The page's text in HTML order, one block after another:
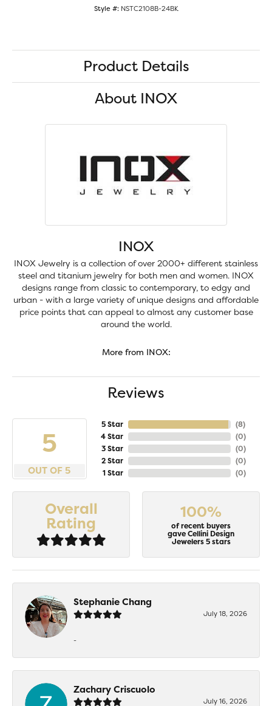
Style #: NSTC2108B-24BK
Product Details
About INOX
INOX
INOX Jewelry is a collection of over 2000+ different stainless
steel and titanium jewelry for both men and women. INOX
designs range from classic to contemporary, to edgy and
urban - with a large variety of unique designs and affordable
price points that can appeal to almost any customer base
around the world.
More from INOX:
Reviews
5
OUT OF 5
5 Star
4 Star
3 Star
2 Star
1 Star
(8)
(0)
(0)
(0)
(0)
Overall
Rating
100%
of recent buyers
gave Cellini Design
Jewelers 5 stars
Stephanie Chang
July 18, 2026
-
Zachary Criscuolo
July 16, 2026